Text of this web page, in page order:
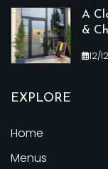
A
&
12/
EXPLORE
Home
Menus